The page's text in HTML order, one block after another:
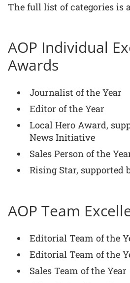
The full list of categories is
AOP Individual
Awards
Journalist of the Year
Editor of the Year
Local Hero Award,
News Initiative
Sales Person of the
Rising Star, supported
AOP Team
Editorial Team of the
Editorial Team of the
Sales Team of the Year